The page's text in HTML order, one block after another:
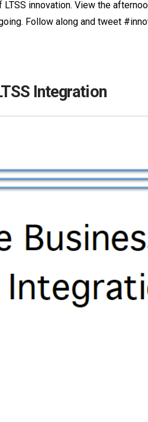
innovation. View the
Follow along and tweet
Integration